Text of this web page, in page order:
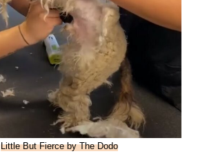
Little But Fierce by The Dodo